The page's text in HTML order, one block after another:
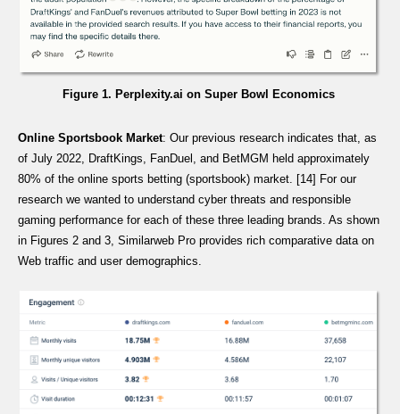
Figure 1. Perplexity.ai on Super Bowl Economics
Online Sportsbook Market: Our previous research indicates that, as
of July 2022, DraftKings, FanDuel, and BetMGM held approximately
80% of the online sports betting (sportsbook) market. [14] For our
research we wanted to understand cyber threats and responsible
gaming performance for each of these three leading brands. As shown
in Figures 2 and 3, Similarweb Pro provides rich comparative data on
Web traffic and user demographics.